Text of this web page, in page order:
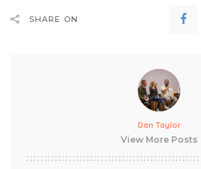
SHARE ON
Dan Taylor
View More Posts